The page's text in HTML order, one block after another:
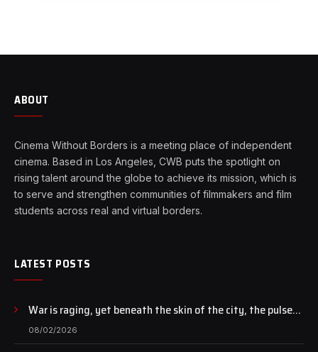
ABOUT
Cinema Without Borders is a meeting place of independent
cinema. Based in Los Angeles, CWB puts the spotlight on
rising talent around the globe to achieve its mission, which is
to serve and strengthen communities of filmmakers and film
students across real and virtual borders.
LATEST POSTS
War is raging, yet beneath the skin of the city, the pulse
of art still beats…
08/02/2026